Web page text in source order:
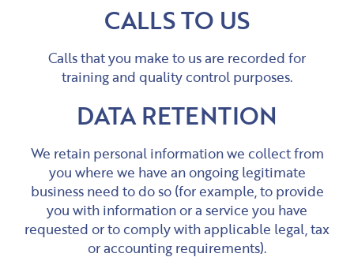
CALLS TO US
Calls that you make to us are recorded for
training and quality control purposes.
DATA RETENTION
We retain personal information we collect from
you where we have an ongoing legitimate
business need to do so (for example, to provide
you with information or a service you have
requested or to comply with applicable legal, tax
or accounting requirements).